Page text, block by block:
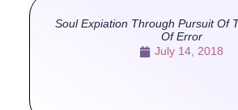
Soul Expiation Through Pursuit Of
Of Error
July 14, 2018